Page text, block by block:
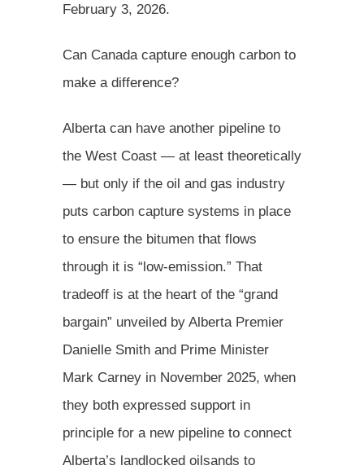
February 3, 2026.
Can Canada capture enough carbon to
make a difference?
Alberta can have another pipeline to
the West Coast — at least theoretically
— but only if the oil and gas industry
puts carbon capture systems in place
to ensure the bitumen that flows
through it is “low-emission.” That
tradeoff is at the heart of the “grand
bargain” unveiled by Alberta Premier
Danielle Smith and Prime Minister
Mark Carney in November 2025, when
they both expressed support in
principle for a new pipeline to connect
Alberta’s landlocked oilsands to